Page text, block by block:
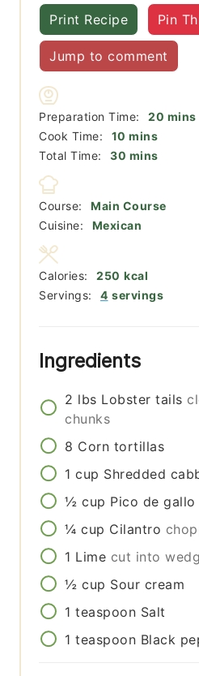
Print Recipe Pin
Jump to comment
Preparation Time: 20 mins
Cook Time:
10 minutes
mins
Total Time:
30 minutes
mins
Course:
Main Course
Cuisine:
Mexican
Servings: 4 servings
Calories: 250 kcal
Ingredients
2 lbs Lobster tails
chunks
8 Corn tortillas
1 cup Shredded
½ cup Pico de gallo
¼ cup Cilantro
1 Lime cut into
½ cup Sour cream
1 teaspoon Salt
1 teaspoon Black